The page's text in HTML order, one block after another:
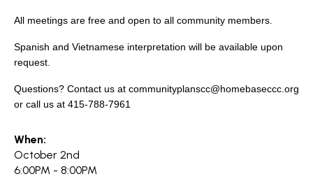
All meetings are free and open to all community members.
Spanish and Vietnamese interpretation will be available upon
request.
Questions? Contact us at communityplanscc@homebaseccc.org
or call us at 415-788-7961
When:
October 2nd
6:00PM - 8:00PM